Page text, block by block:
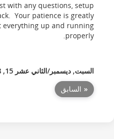
with any questions, setup
Your patience is greatly
everything up and running
properly.
السبت, ديسمبر/الثاني عشر 15, 2018
« السابق